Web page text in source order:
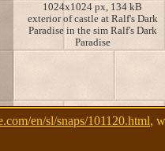
1024x1024 px, 134 kB
exterior of castle at Ralf's Dark
Paradise in the sim Ralf's Dark
Paradise
en/sl/snaps/101120.html,